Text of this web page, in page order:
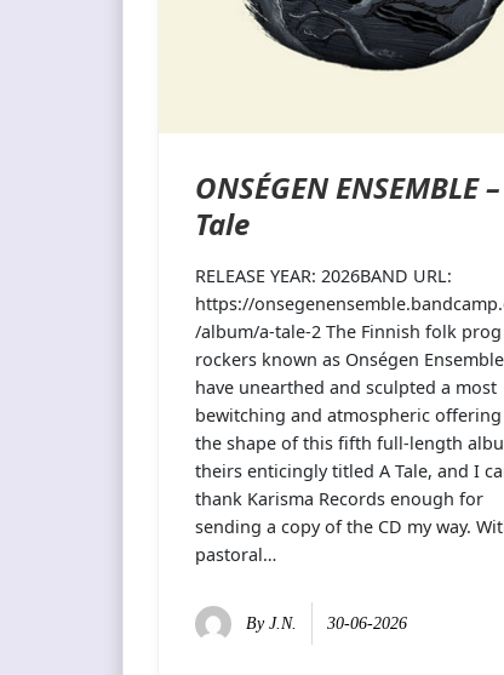
ONSÉGEN ENSEMBLE
Tale
RELEASE YEAR: 2026BAND URL:
https://
/album/a-tale-2 The Finnish folk prog
rockers known as Onségen Ensemble
have unearthed and sculpted a most
bewitching and atmospheric
the shape of this fifth full-length
theirs enticingly titled A Tale, and I
thank Karisma Records enough for
sending a copy of the CD my way.
pastoral…
ByJ.N. 30-06-2026